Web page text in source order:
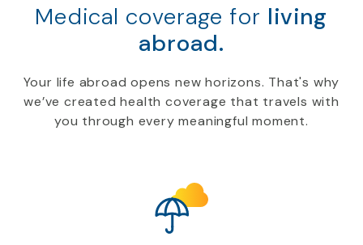
Medical coverage for living
abroad.
Your life abroad opens new horizons. That's why
we’ve created health coverage that travels with
you through every meaningful moment.